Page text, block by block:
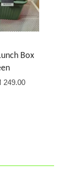
Box
249.00